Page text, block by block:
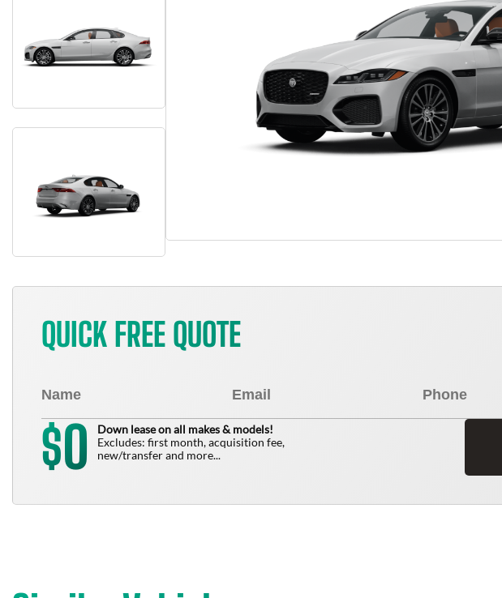
QUICK FREE QUOTE
$0
Down lease on all makes & models!
Excludes: first month, acquisition fee,
new/transfer and more...